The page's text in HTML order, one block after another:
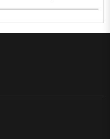
Orry, however, pushed